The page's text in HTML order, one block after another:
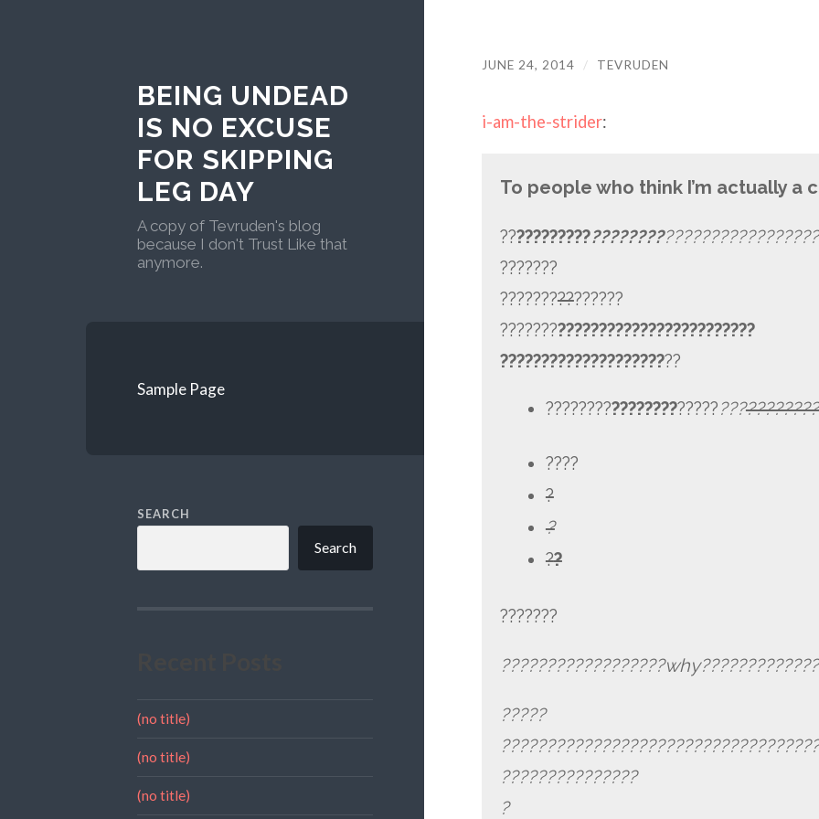
BEING UNDEAD
IS NO EXCUSE
FOR SKIPPING
LEG DAY
A copy of Tevruden's blog
because I don't Trust Like that
anymore.
Sample Page
SEARCH
Search
(no title)
(no title)
(no title)
JUNE 24, 2014 / TEVRUDEN
i-am-the-strider:
To people who think I’m actually a
???????????????????
???????
???????????????
???????????????????????????????
??????????????????????
????????????????????????
????
?
?
??
???????
??????????????????why?????????????
?????
???????????????
?